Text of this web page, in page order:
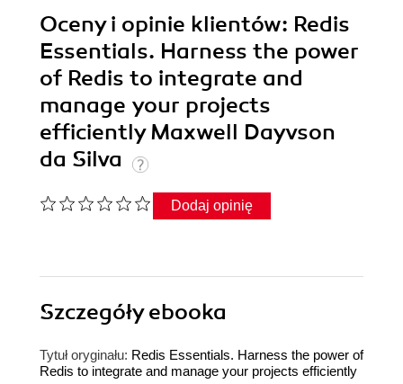
Oceny i opinie klientów: Redis
Essentials. Harness the power
of Redis to integrate and
manage your projects
efficiently Maxwell Dayvson
da Silva
Dodaj opinię
Szczegółyebooka
Tytuł oryginału: Redis Essentials. Harness the power of
Redis to integrate and manage your projects efficiently